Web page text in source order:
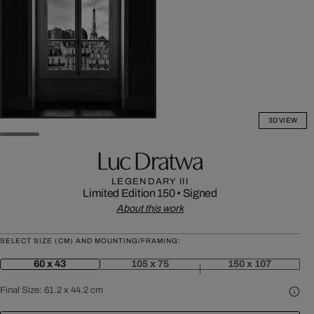
3D VIEW
Luc Dratwa
LEGENDARY III
Limited Edition 150• Signed
About this work
SELECT SIZE (CM) AND MOUNTING/FRAMING:
60 x 43 105 x 75 150 x 107
Final Size: 61.2 x 44.2 cm